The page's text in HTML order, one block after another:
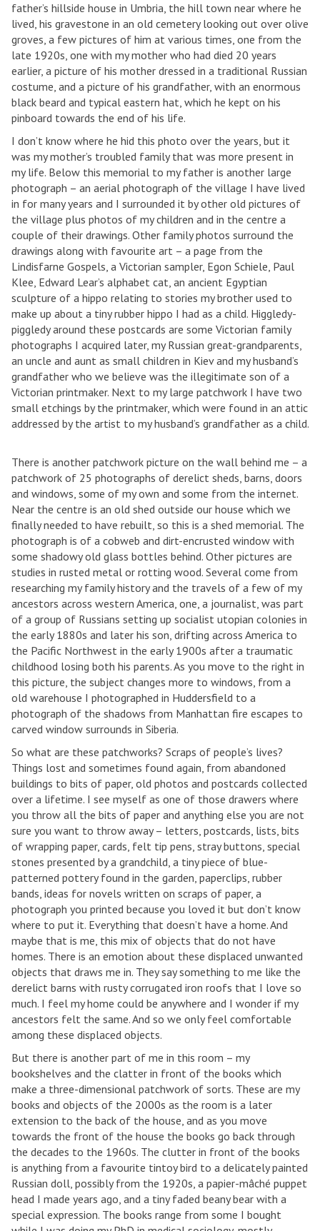
father’s hillside house in Umbria, the hill town near where he
lived, his gravestone in an old cemetery looking out over olive
groves, a few pictures of him at various times, one from the
late 1920s, one with my mother who had died 20 years
earlier, a picture of his mother dressed in a traditional Russian
costume, and a picture of his grandfather, with an enormous
black beard and typical eastern hat, which he kept on his
pinboard towards the end of his life.
I don’t know where he hid this photo over the years, but it
was my mother’s troubled family that was more present in
my life. Below this memorial to my father is another large
photograph – an aerial photograph of the village I have lived
in for many years and I surrounded it by other old pictures of
the village plus photos of my children and in the centre a
couple of their drawings. Other family photos surround the
drawings along with favourite art – a page from the
Lindisfarne Gospels, a Victorian sampler, Egon Schiele, Paul
Klee, Edward Lear’s alphabet cat, an ancient Egyptian
sculpture of a hippo relating to stories my brother used to
make up about a tiny rubber hippo I had as a child. Higgledy-
piggledy around these postcards are some Victorian family
photographs I acquired later, my Russian great-grandparents,
an uncle and aunt as small children in Kiev and my husband’s
grandfather who we believe was the illegitimate son of a
Victorian printmaker. Next to my large patchwork I have two
small etchings by the printmaker, which were found in an attic
addressed by the artist to my husband’s grandfather as a child.
There is another patchwork picture on the wall behind me – a
patchwork of 25 photographs of derelict sheds, barns, doors
and windows, some of my own and some from the internet.
Near the centre is an old shed outside our house which we
finally needed to have rebuilt, so this is a shed memorial. The
photograph is of a cobweb and dirt-encrusted window with
some shadowy old glass bottles behind. Other pictures are
studies in rusted metal or rotting wood. Several come from
researching my family history and the travels of a few of my
ancestors across western America, one, a journalist, was part
of a group of Russians setting up socialist utopian colonies in
the early 1880s and later his son, drifting across America to
the Pacific Northwest in the early 1900s after a traumatic
childhood losing both his parents. As you move to the right in
this picture, the subject changes more to windows, from a
old warehouse I photographed in Huddersfield to a
photograph of the shadows from Manhattan fire escapes to
carved window surrounds in Siberia.
So what are these patchworks? Scraps of people’s lives?
Things lost and sometimes found again, from abandoned
buildings to bits of paper, old photos and postcards collected
over a lifetime. I see myself as one of those drawers where
you throw all the bits of paper and anything else you are not
sure you want to throw away – letters, postcards, lists, bits
of wrapping paper, cards, felt tip pens, stray buttons, special
stones presented by a grandchild, a tiny piece of blue-
patterned pottery found in the garden, paperclips, rubber
bands, ideas for novels written on scraps of paper, a
photograph you printed because you loved it but don’t know
where to put it. Everything that doesn’t have a home. And
maybe that is me, this mix of objects that do not have
homes. There is an emotion about these displaced unwanted
objects that draws me in. They say something to me like the
derelict barns with rusty corrugated iron roofs that I love so
much. I feel my home could be anywhere and I wonder if my
ancestors felt the same. And so we only feel comfortable
among these displaced objects.
But there is another part of me in this room – my
bookshelves and the clatter in front of the books which
make a three-dimensional patchwork of sorts. These are my
books and objects of the 2000s as the room is a later
extension to the back of the house, and as you move
towards the front of the house the books go back through
the decades to the 1960s. The clutter in front of the books
is anything from a favourite tintoy bird to a delicately painted
Russian doll, possibly from the 1920s, a papier-mâché puppet
head I made years ago, and a tiny faded beany bear with a
special expression. The books range from some I bought